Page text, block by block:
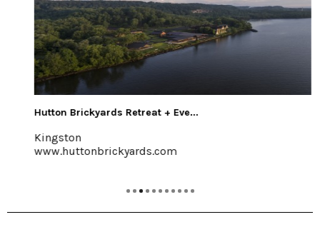
Hutton Brickyards Retreat + Eve...
Kingston
www.huttonbrickyards.com